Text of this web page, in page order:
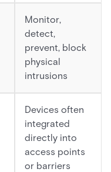
Monitor,
detect,
prevent, block
physical
intrusions
Devices often
integrated
directly into
access points
or barriers